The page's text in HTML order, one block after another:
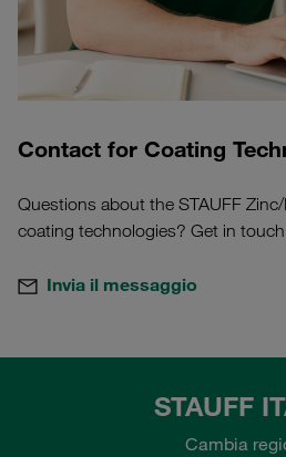
Contact for Coating
Questions about the STAUFF
coating technologies? Get in
Invia il messaggio
STAUFF
Cambia